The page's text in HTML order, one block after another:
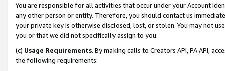
You are responsible for all activities that occur under your Account
any other person or entity. Therefore, you should contact us
your private key is otherwise disclosed, lost, or stolen. You may not
you or that we did not specifically assign to you.
(c) Usage Requirements. By making calls to Creators API, PA API,
the following requirements: